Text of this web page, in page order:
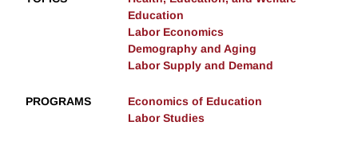
Education
Labor Economics
Demography and Aging
Labor Supply and Demand
PROGRAMS
Economics of Education
Labor Studies